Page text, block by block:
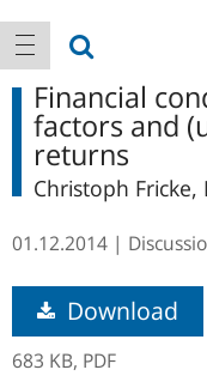
Main
navigation
show navigation
Financial
factors and
returns
Christoph
01.12.2014
Download
683 KB, PDF